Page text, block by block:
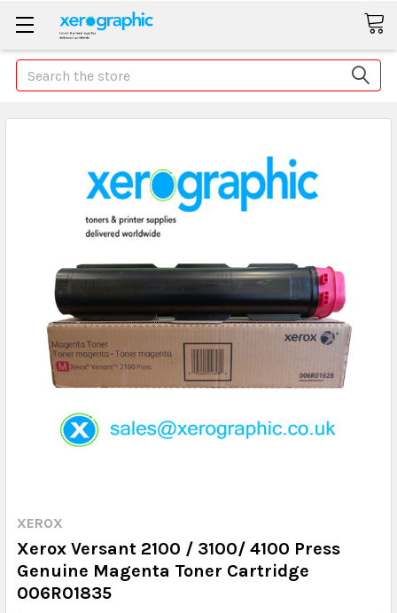
Search
XEROX
Xerox Versant 2100 / 3100/ 4100 Press
Genuine Magenta Toner Cartridge
006R01835